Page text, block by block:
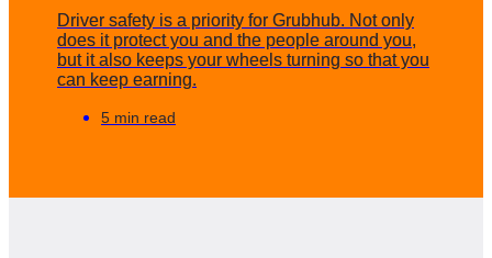
Driver safety is a priority for Grubhub. Not only
does it protect you and the people around you,
but it also keeps your wheels turning so that you
can keep earning.
5 min read